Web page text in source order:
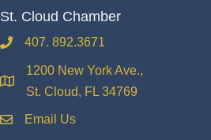
St. Cloud Chamber
phone407. 892.3671
location
1200 New York Ave.,
St. Cloud, FL 34769
emailEmail Us